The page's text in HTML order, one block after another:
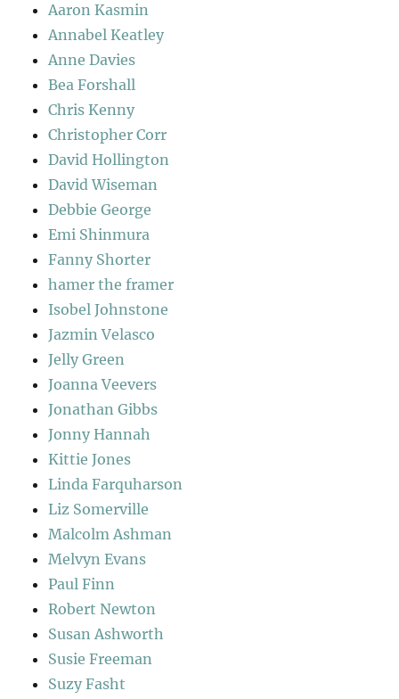
Aaron Kasmin
Annabel Keatley
Anne Davies
Bea Forshall
Chris Kenny
Christopher Corr
David Hollington
David Wiseman
Debbie George
Emi Shinmura
Fanny Shorter
hamer the framer
Isobel Johnstone
Jazmin Velasco
Jelly Green
Joanna Veevers
Jonathan Gibbs
Jonny Hannah
Kittie Jones
Linda Farquharson
Liz Somerville
Malcolm Ashman
Melvyn Evans
Paul Finn
Robert Newton
Susan Ashworth
Susie Freeman
Suzy Fasht